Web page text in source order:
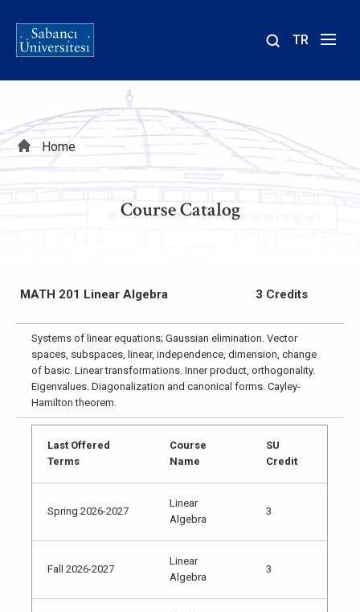
TR
Breadcrumb
Home
Course Catalog
MATH 201 Linear Algebra 3 Credits
Systems of linear equations; Gaussian elimination. Vector
spaces, subspaces, linear, independence, dimension, change
of basic. Linear transformations. Inner product, orthogonality.
Eigenvalues. Diagonalization and canonical forms. Cayley-
Hamilton theorem.
Last Offered
Terms
Course
Name
SU
Credit
Spring 2026-2027
Linear
Algebra
3
Fall 2026-2027
Linear
Algebra
3